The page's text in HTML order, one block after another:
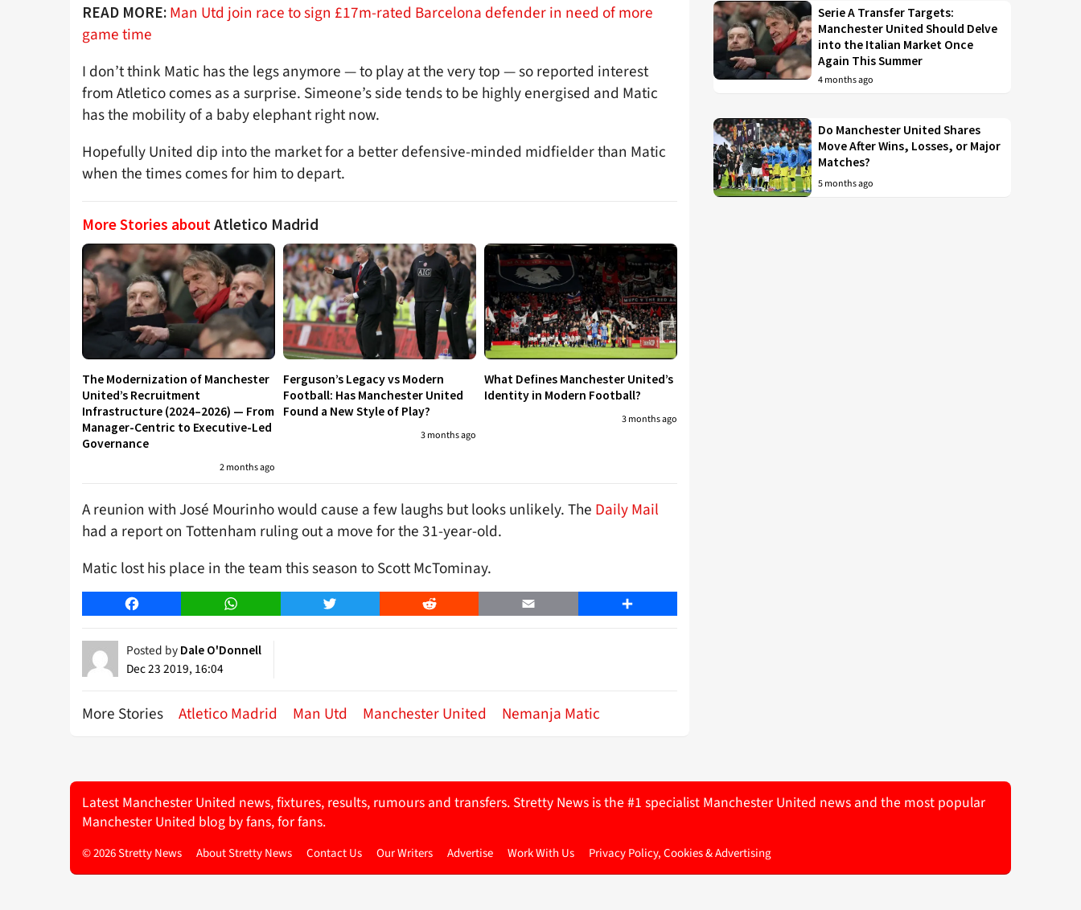
READ MORE: Man Utd join race to sign £17m-rated Barcelona defender in need of more
game time
I don’t think Matic has the legs anymore — to play at the very top — so reported interest
from Atletico comes as a surprise. Simeone’s side tends to be highly energised and Matic
has the mobility of a baby elephant right now.
Hopefully United dip into the market for a better defensive-minded midfielder than Matic
when the times comes for him to depart.
More Stories about Atletico Madrid
The Modernization of Manchester
United’s Recruitment
Infrastructure (2024–2026) — From
Manager-Centric to Executive-Led
Governance
2 months ago
Ferguson’s Legacy vs Modern
Football: Has Manchester United
Found a New Style of Play?
3 months ago
What Defines Manchester United’s
Identity in Modern Football?
3 months ago
A reunion with José Mourinho would cause a few laughs but looks unlikely. The Daily Mail
had a report on Tottenham ruling out a move for the 31-year-old.
Matic lost his place in the team this season to Scott McTominay.
Facebook WhatsApp Twitter Reddit Email Share
Posted by Dale O'Donnell
Dec 23 2019, 16:04
More Stories Atletico Madrid Man Utd Manchester United Nemanja Matic
Serie A Transfer Targets:
Manchester United Should Delve
into the Italian Market Once
Again This Summer
4 months ago
Do Manchester United Shares
Move After Wins, Losses, or Major
Matches?
5 months ago
Latest Manchester United news, fixtures, results, rumours and transfers. Stretty News is the #1 specialist Manchester United news and the most popular
Manchester United blog by fans, for fans.
© 2026 Stretty News About Stretty News Contact Us Our Writers Advertise Work With Us Privacy Policy, Cookies & Advertising